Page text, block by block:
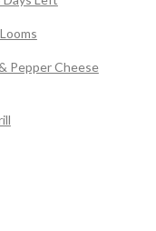
Pepper Cheese